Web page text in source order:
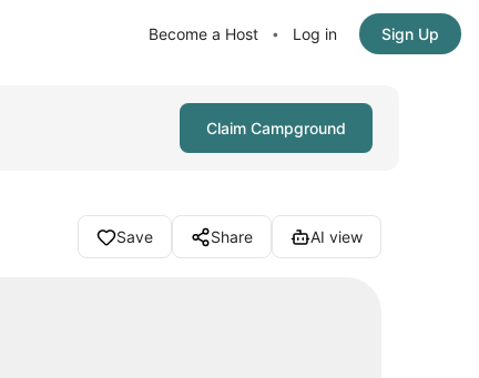
Become a Host • Log in Sign Up
Claim Campground
Save Share AI view